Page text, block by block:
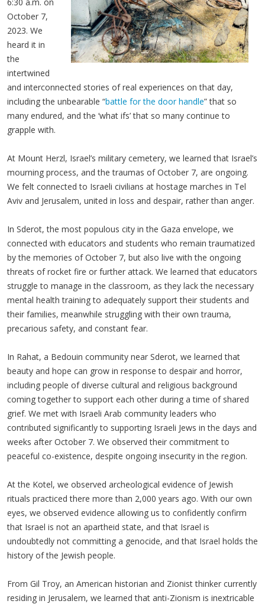
October 7,
2023. We
heard it in
the
intertwined
and interconnected stories of real experiences on that day,
including the unbearable “battle for the door handle” that so
many endured, and the ‘what ifs’ that so many continue to
grapple with.
At Mount Herzl, Israel’s military cemetery, we learned that Israel’s
mourning process, and the traumas of October 7, are ongoing.
We felt connected to Israeli civilians at hostage marches in Tel
Aviv and Jerusalem, united in loss and despair, rather than anger.
In Sderot, the most populous city in the Gaza envelope, we
connected with educators and students who remain traumatized
by the memories of October 7, but also live with the ongoing
threats of rocket fire or further attack. We learned that educators
struggle to manage in the classroom, as they lack the necessary
mental health training to adequately support their students and
their families, meanwhile struggling with their own trauma,
precarious safety, and constant fear.
In Rahat, a Bedouin community near Sderot, we learned that
beauty and hope can grow in response to despair and horror,
including people of diverse cultural and religious background
coming together to support each other during a time of shared
grief. We met with Israeli Arab community leaders who
contributed significantly to supporting Israeli Jews in the days and
weeks after October 7. We observed their commitment to
peaceful co-existence, despite ongoing insecurity in the region.
At the Kotel, we observed archeological evidence of Jewish
rituals practiced there more than 2,000 years ago. With our own
eyes, we observed evidence allowing us to confidently confirm
that Israel is not an apartheid state, and that Israel is
undoubtedly not committing a genocide, and that Israel holds the
history of the Jewish people.
From Gil Troy, an American historian and Zionist thinker currently
residing in Jerusalem, we learned that anti-Zionism is inextricable